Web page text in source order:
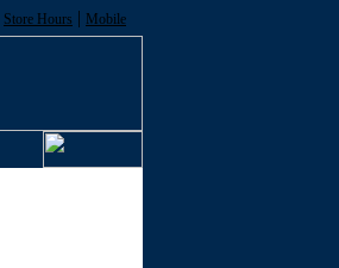
Store Hours | Mobile